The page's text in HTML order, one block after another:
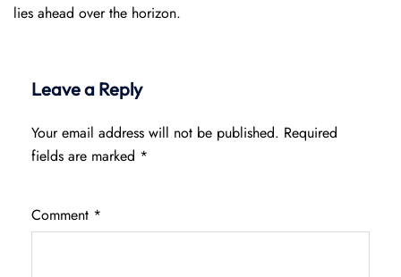
lies ahead over the horizon.
Leave a Reply
Your email address will not be published. Required
fields are marked *
Comment *